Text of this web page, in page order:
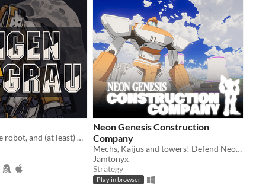
three women, one robot, and (at least) one frozen space corpse. this mission fucking sucks.
Neon Genesis Construction
Company
Mechs, Kaijus and towers! Defend Neo Tokyo from Kaiju!
Jamtonyx
Strategy
Play in browser